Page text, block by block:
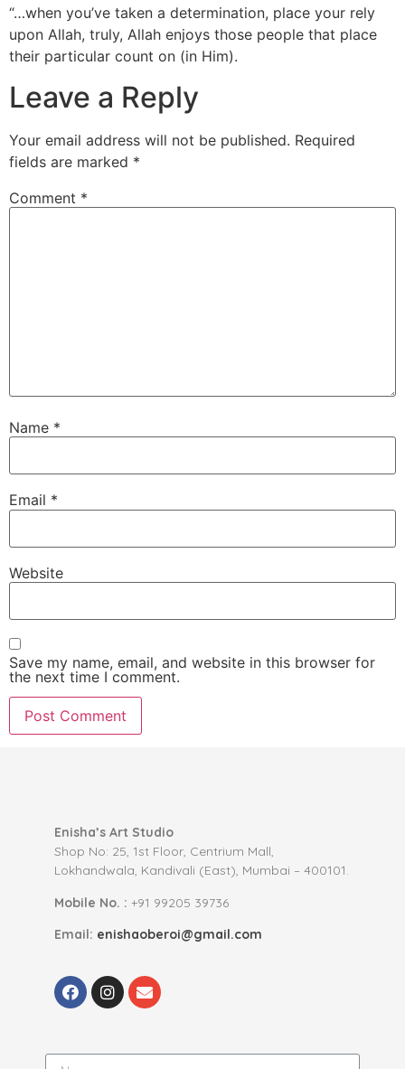
“…when you’ve taken a determination, place your rely
upon Allah, truly, Allah enjoys those people that place
their particular count on (in Him).
Leave a Reply
Your email address will not be published. Required
fields are marked *
Comment *
Name *
Email *
Website
Save my name, email, and website in this browser for
the next time I comment.
Enisha’s Art Studio
Shop No: 25, 1st Floor, Centrium Mall,
Lokhandwala, Kandivali (East), Mumbai – 400101.
Mobile No. : +91 99205 39736
Email: enishaoberoi@gmail.com